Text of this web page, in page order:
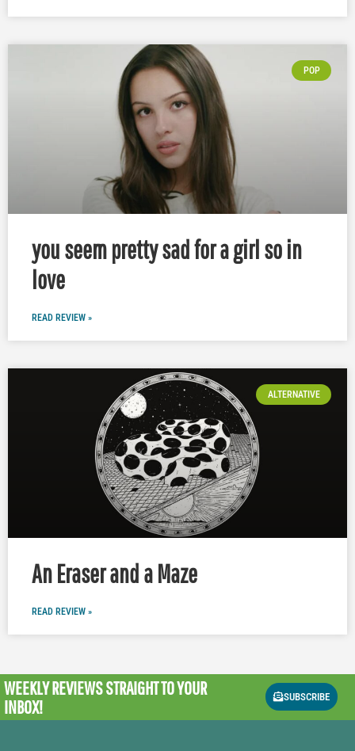
POP
you seem pretty sad for a girl so in
love
READ REVIEW »
ALTERNATIVE
An Eraser and a Maze
READ REVIEW »
WEEKLY REVIEWSSTRAIGHT TO YOUR
INBOX!
SUBSCRIBE